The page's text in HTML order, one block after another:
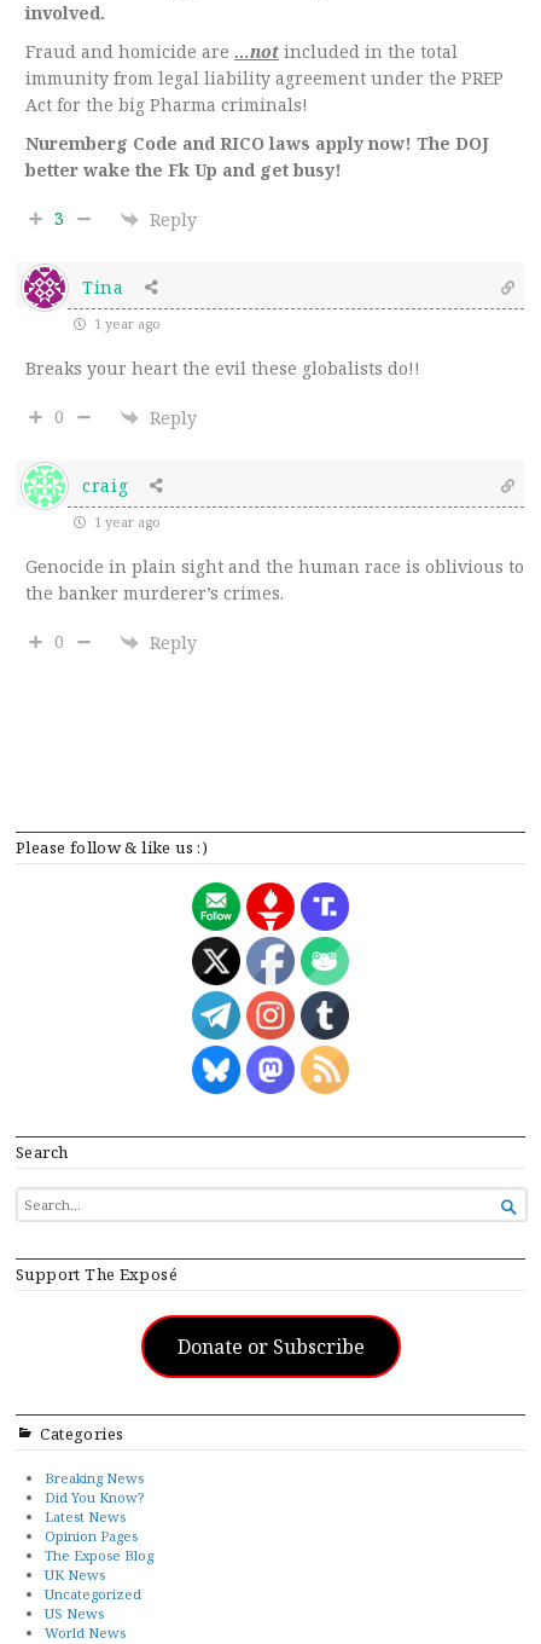
Please follow & like us :)
Search
SEARCH
FOR...

Support The Exposé
Donate or Subscribe
Categories
Breaking News
Did You Know?
Latest News
Opinion Pages
The Expose Blog
UK News
Uncategorized
US News
World News
involved.
Fraud and homicide are …not included in the total
immunity from legal liability agreement under the PREP
Act for the big Pharma criminals!
Nuremberg Code and RICO laws apply now! The DOJ
better wake the Fk Up and get busy!
3 Reply
Tina
1 year ago
Breaks your heart the evil these globalists do!!
0 Reply
craig
1 year ago
Genocide in plain sight and the human race is oblivious to
the banker murderer’s crimes.
0 Reply